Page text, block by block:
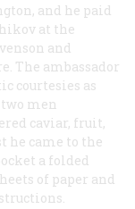
and he paid
at the
and
The ambassador
courtesies as
men
caviar, fruit,
he came to the
a folded
of paper and